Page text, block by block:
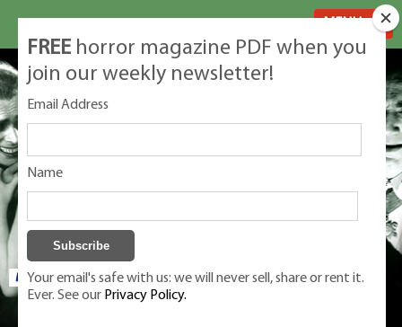
Exclusive classic magazines for the discerning horror movie fan -
FREE horror magazine PDF when you
join our weekly newsletter!
Email Address
Name
Your email's safe with us: we will never sell, share or rent it.
Ever. See our Privacy Policy.